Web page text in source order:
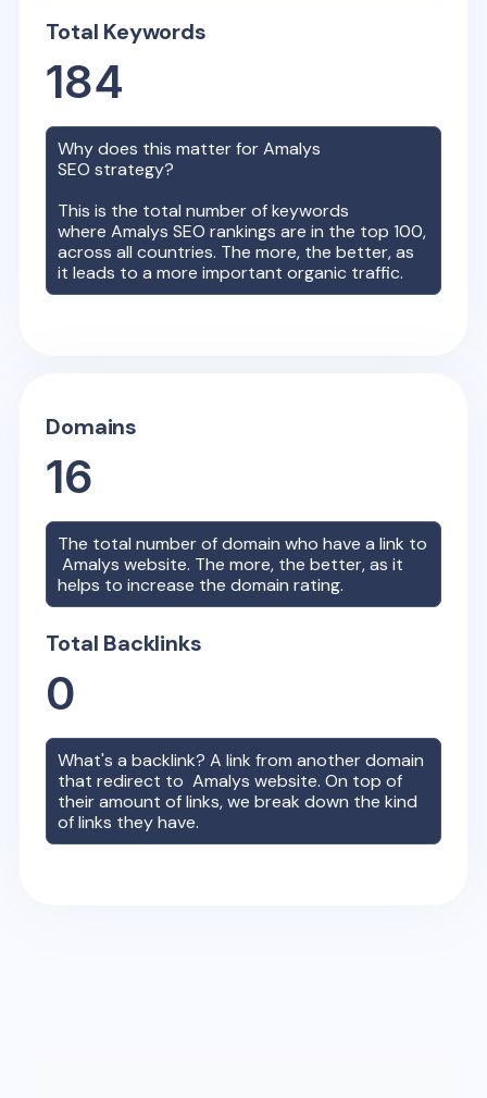
Total Keywords
184
Why does this matter forAmalys
SEO strategy?
This is the total number of keywords
whereAmalys SEO rankings are in the top 100,
across all countries. The more, the better, as
it leads to a more important organic traffic.
Domains
16
The total number of domain who have a link to
Amalys website. The more, the better, as it
helps to increase the domain rating.
Total Backlinks
0
What's a backlink? A link from another domain
that redirect toAmalys website. On top of
their amount of links, we break down the kind
of links they have.